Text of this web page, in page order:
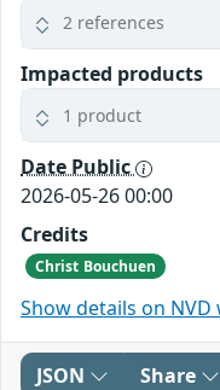
2 references
Impacted products
1 product
Date Public
2026-05-26 00:00
Credits
Christ Bouchuen
Show details on NVD
JSON Share